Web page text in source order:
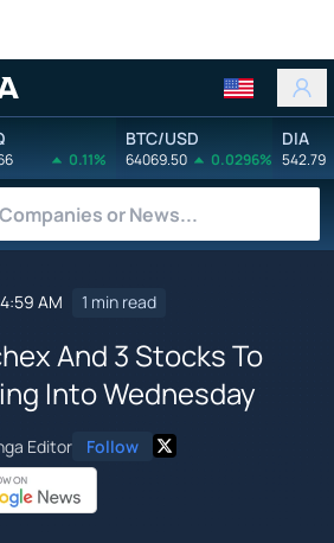
0.11%
BTC/USD
64069.50 0.0296%
DIA
542.79
AM 1 min read
And 3 Stocks To
Into Wednesday
Editor Follow